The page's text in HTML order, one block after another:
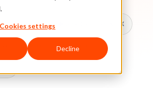
Cookies settings
Decline
Chargebacks False Declines & CX
Ecommerce Fraud